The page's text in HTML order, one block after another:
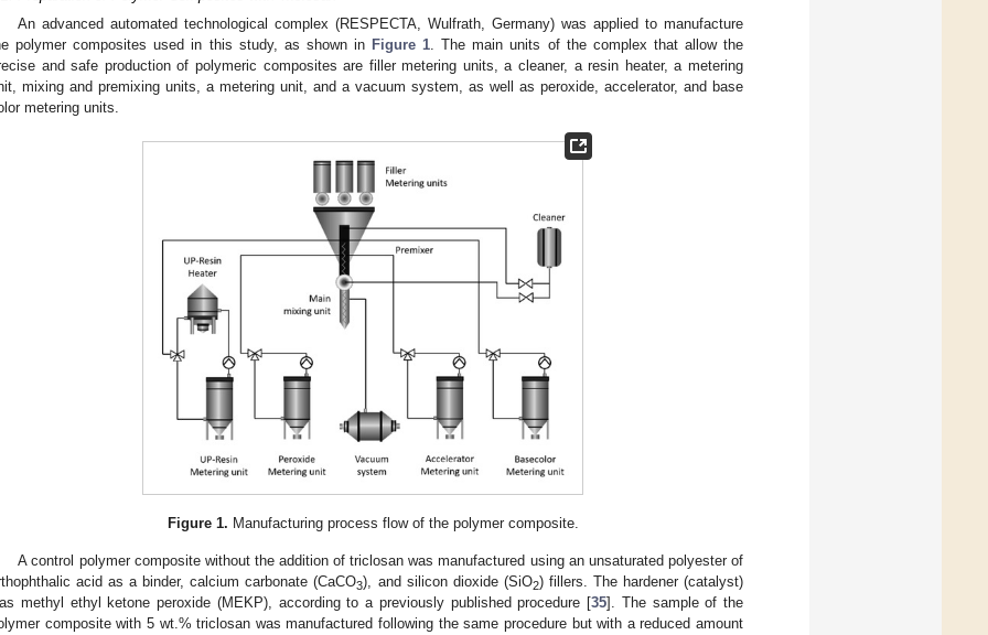
An advanced automated technological complex (RESPECTA, Wulfrath, Germany) was applied to manufacture
polymer composites used in this study, as shown in Figure 1 . The main units of the complex that allow the
and safe production of polymeric composites are filler metering units, a cleaner, a resin heater, a metering
mixing and premixing units, a metering unit, and a vacuum system, as well as peroxide, accelerator, and base
metering units.
Figure 1. Manufacturing process flow of the polymer composite.
A control polymer composite without the addition of triclosan was manufactured using an unsaturated polyester of
acid as a binder, calcium carbonate (CaCO3), and silicon dioxide (SiO2) fillers. The hardener (catalyst)
methyl ethyl ketone peroxide (MEKP), according to a previously published procedure [35]. The sample of the
composite with 5 wt.% triclosan was manufactured following the same procedure but with a reduced amount